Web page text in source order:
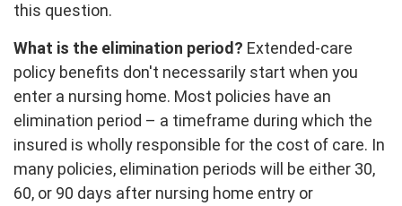
this question.
What is the elimination period? Extended-care
policy benefits don't necessarily start when you
enter a nursing home. Most policies have an
elimination period – a timeframe during which the
insured is wholly responsible for the cost of care. In
many policies, elimination periods will be either 30,
60, or 90 days after nursing home entry or